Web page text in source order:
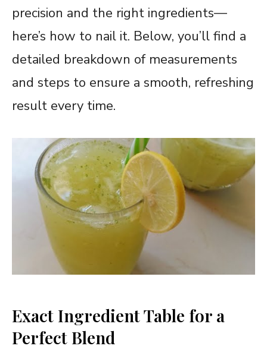
precision and the right ingredients—
here’s how to nail it. Below, you’ll find a
detailed breakdown of measurements
and steps to ensure a smooth, refreshing
result every time.
Exact Ingredient Table for a
Perfect Blend